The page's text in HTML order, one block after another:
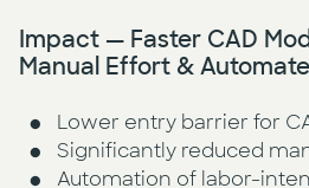
Impact — Faster CAD
Manual Effort &
Lower entry barrier for
Significantly reduced
Automation of labor-